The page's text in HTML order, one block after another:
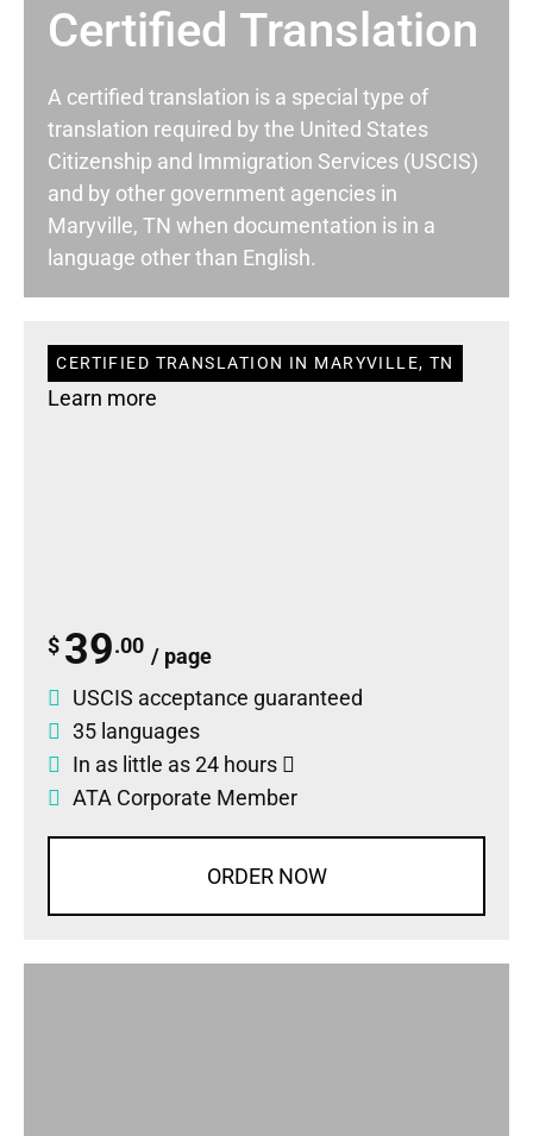
Certified Translation
A certified translation is a special type of
translation required by the United States
Citizenship and Immigration Services (USCIS)
and by other government agencies in
Maryville, TN when documentation is in a
language other than English.
CERTIFIED TRANSLATION IN MARYVILLE, TN
Learn more
$ 39.00 / page
USCIS acceptance guaranteed
35 languages
In as little as 24 hours
ATA Corporate Member
ORDER NOW